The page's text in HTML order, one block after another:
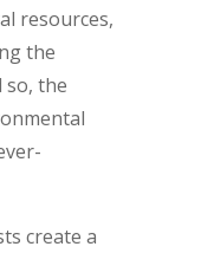
resources,
the
so, the
create a